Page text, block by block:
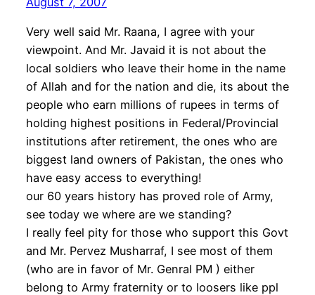
Very well said Mr. Raana, I agree with your
viewpoint. And Mr. Javaid it is not about the
local soldiers who leave their home in the name
of Allah and for the nation and die, its about the
people who earn millions of rupees in terms of
holding highest positions in Federal/Provincial
institutions after retirement, the ones who are
biggest land owners of Pakistan, the ones who
have easy access to everything!
our 60 years history has proved role of Army,
see today we where are we standing?
I really feel pity for those who support this Govt
and Mr. Pervez Musharraf, I see most of them
(who are in favor of Mr. Genral PM ) either
belong to Army fraternity or to loosers like ppl